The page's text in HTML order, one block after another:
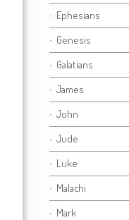
Ephesians
Genesis
Galatians
James
John
Jude
Luke
Malachi
Mark